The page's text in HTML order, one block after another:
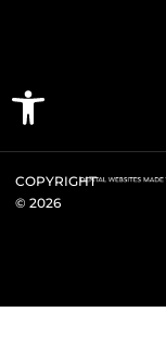
Open toolbar
COPYRIGHT
© 2026